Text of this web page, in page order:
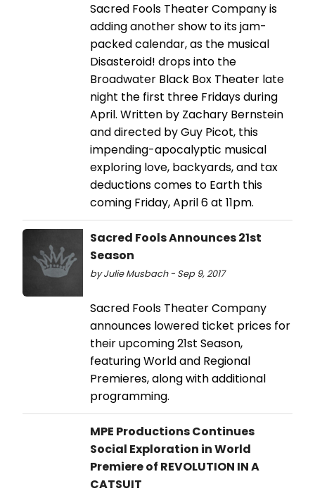
Sacred Fools Theater Company is
adding another show to its jam-
packed calendar, as the musical
Disasteroid! drops into the
Broadwater Black Box Theater late
night the first three Fridays during
April. Written by Zachary Bernstein
and directed by Guy Picot, this
impending-apocalyptic musical
exploring love, backyards, and tax
deductions comes to Earth this
coming Friday, April 6 at 11pm.
Sacred Fools Announces 21st
Season
by Julie Musbach - Sep 9, 2017
Sacred Fools Theater Company
announces lowered ticket prices for
their upcoming 21st Season,
featuring World and Regional
Premieres, along with additional
programming.
MPE Productions Continues
Social Exploration in World
Premiere of REVOLUTION IN A
CATSUIT